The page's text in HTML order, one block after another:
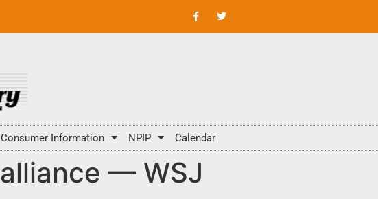
Consumer Information NPIP Calendar
— WSJ